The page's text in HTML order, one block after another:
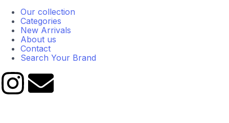
Our collection
Categories
New Arrivals
About us
Contact
Search Your Brand